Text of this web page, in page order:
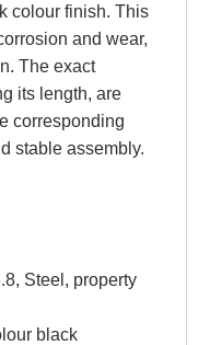
colour finish. This
and wear,
The exact
its length, are
corresponding
stable assembly.
Steel, property
black